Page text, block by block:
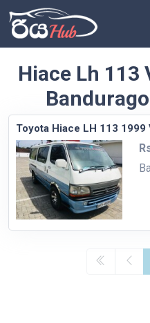
Hiace Lh 113
Toyota Hiace LH 113 1999
Any City